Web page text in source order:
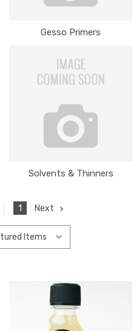
Gesso Primers
Solvents & Thinners
1 Next